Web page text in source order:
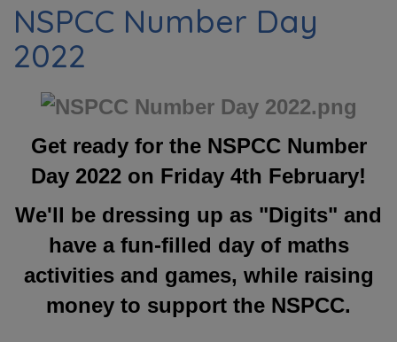
NSPCC Number Day
2022
Get ready for the NSPCC Number
Day 2022 on Friday 4th February!
We'll be dressing up as "Digits" and
have a fun-filled day of maths
activities and games, while raising
money to support the NSPCC.